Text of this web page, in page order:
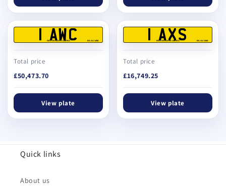
1 AWC
REG DEALERS LIMITED BS AU 145E
Total price
£50,473.70
View plate
1 AXS
REG DEALERS LIMITED BS AU 145E
Total price
£16,749.25
View plate
Quick links
About us